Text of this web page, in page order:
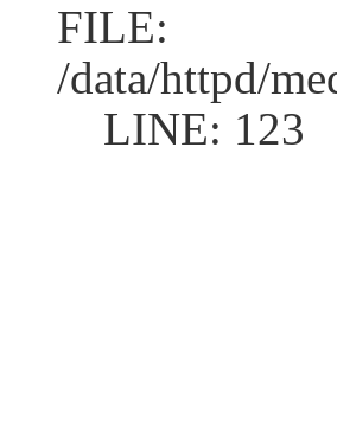
FILE:
/data/httpd/
LINE: 123